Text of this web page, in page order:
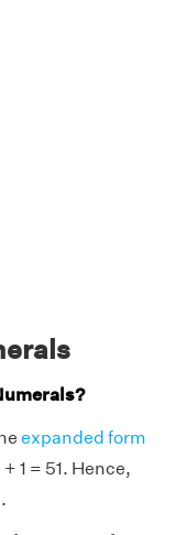
expanded form
1 = 51. Hence,